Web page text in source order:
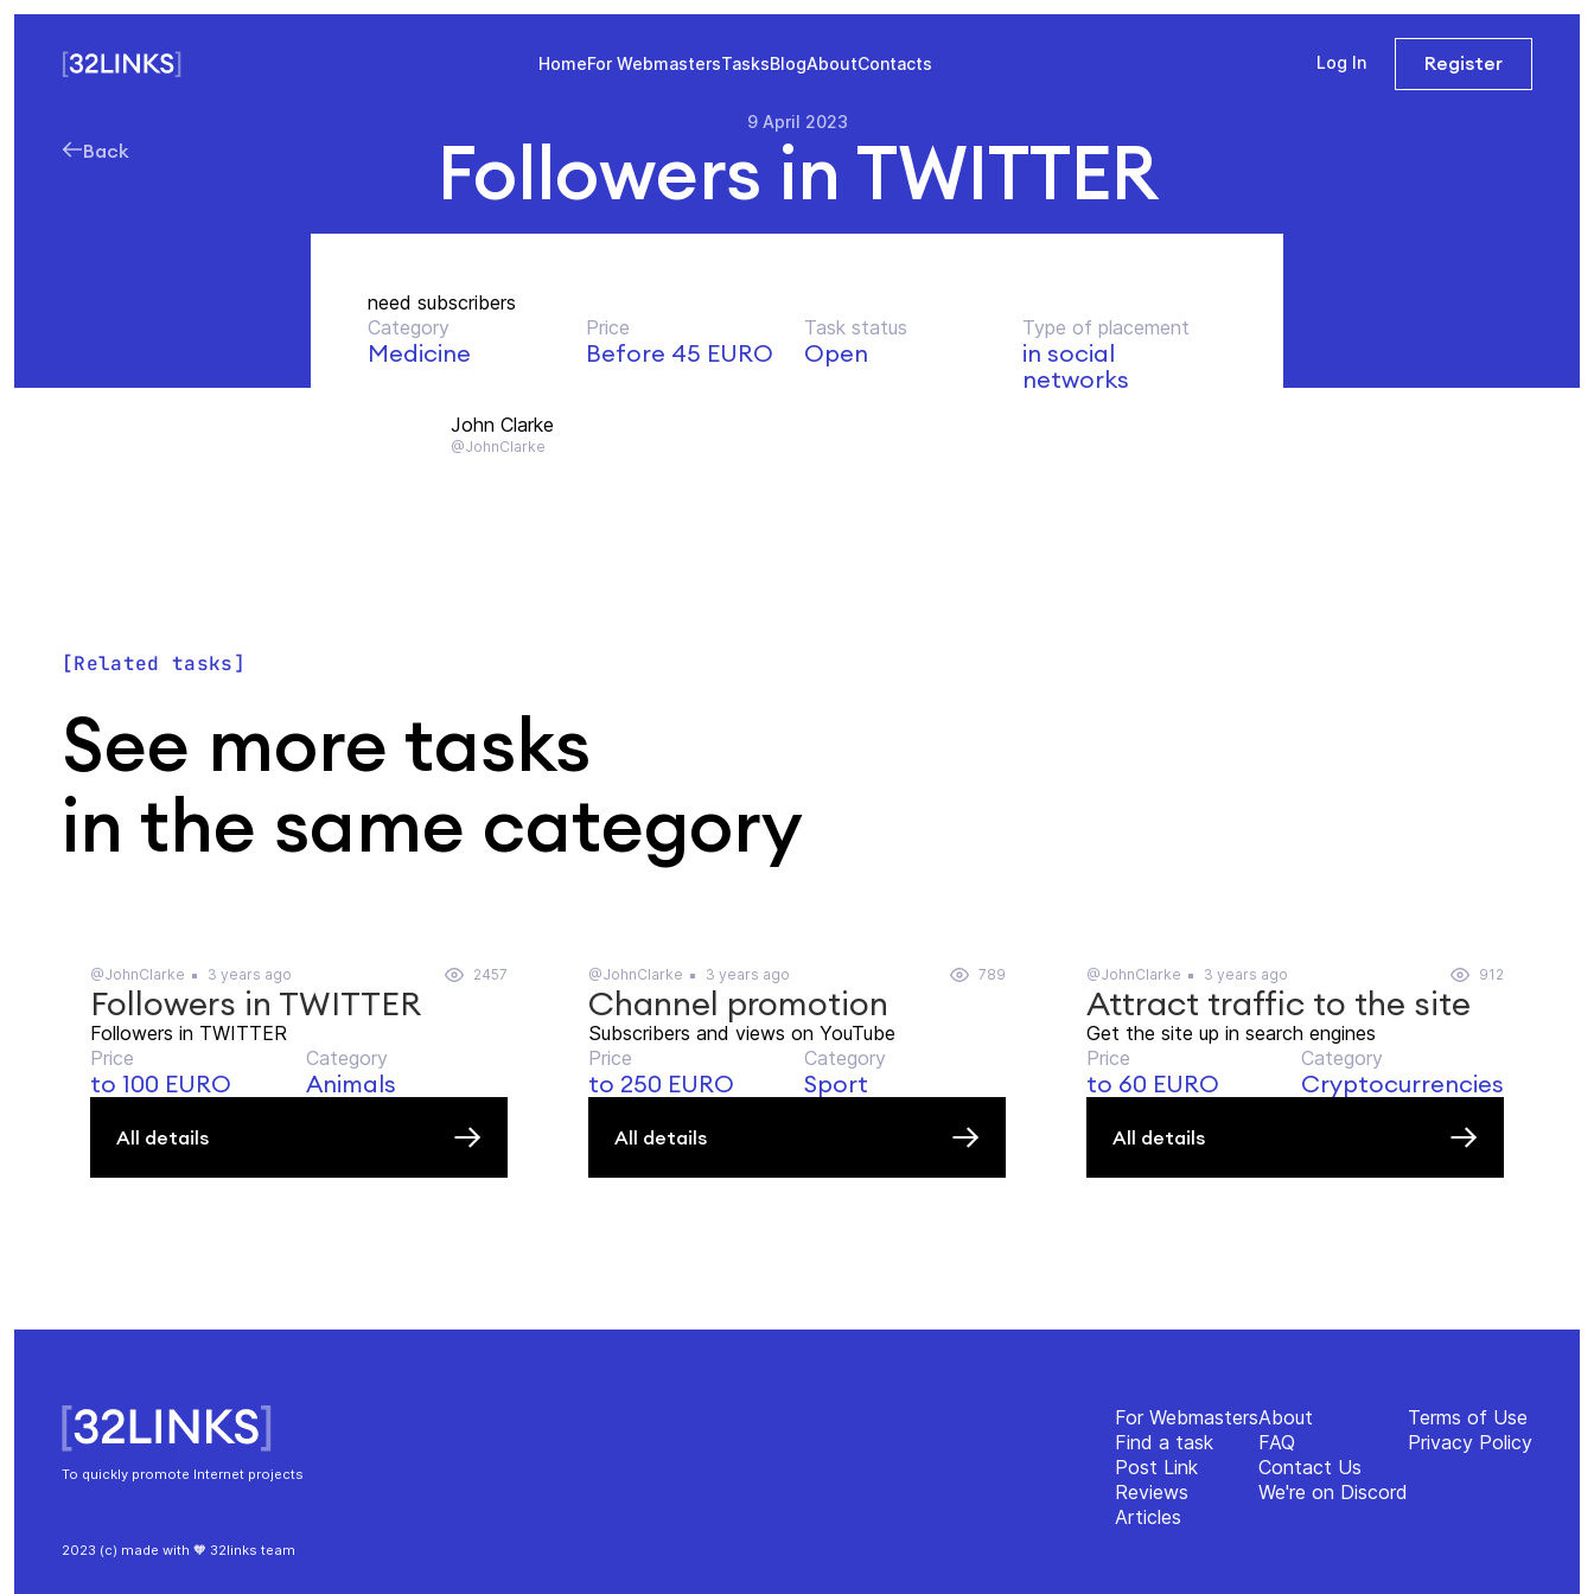
HomeFor WebmastersTasksBlogAboutContacts Log In Register
Back
9 April 2023
Followers in TWITTER
need subscribers
Category
Medicine
Price
Before 45 EURO
Task status
Open
Type of placement
in social
networks
John Clarke
@JohnClarke
Related tasks
See more tasks
in the same category
@JohnClarke 3 years ago 2457
Followers in TWITTER
Followers in TWITTER
Price
to 100 EURO
Category
Animals
All details
@JohnClarke 3 years ago 789
Channel promotion
Subscribers and views on YouTube
Price
to 250 EURO
Category
Sport
All details
@JohnClarke 3 years ago 912
Attract traffic to the site
Get the site up in search engines
Price
to 60 EURO
Category
Cryptocurrencies
All details
To quickly promote Internet projects
For Webmasters
Find a task
Post Link
Reviews
Articles
About
FAQ
Contact Us
We're on Discord
Terms of Use
Privacy Policy
2023 (c) made with 🧡 32links team